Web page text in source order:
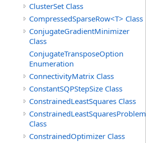
ClusterSet Class
CompressedSparseRow<T> Class
ConjugateGradientMinimizer
Class
ConjugateTransposeOption
Enumeration
ConnectivityMatrix Class
ConstantSQPStepSize Class
ConstrainedLeastSquares Class
ConstrainedLeastSquaresProblem
Class
ConstrainedOptimizer Class